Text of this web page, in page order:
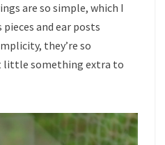
are so simple, which I
and ear posts
they’re so
little something extra to